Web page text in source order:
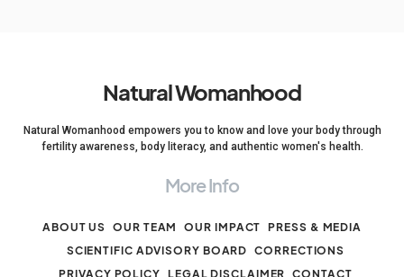
Natural Womanhood
Natural Womanhood empowers you to know and love your body through
fertility awareness, body literacy, and authentic women's health.
More Info
ABOUT US OUR TEAM OUR IMPACT
PRESS & MEDIA
SCIENTIFIC ADVISORY BOARD
CORRECTIONS
PRIVACY POLICY LEGAL DISCLAIMER CONTACT